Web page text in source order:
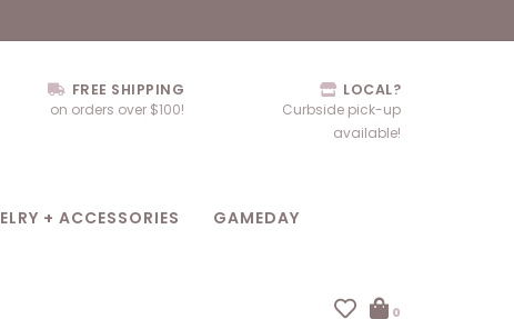
FREE SHIPPING
on orders over $100!
LOCAL?
Curbside pick-up
available!
+ ACCESSORIES
GAMEDAY
0